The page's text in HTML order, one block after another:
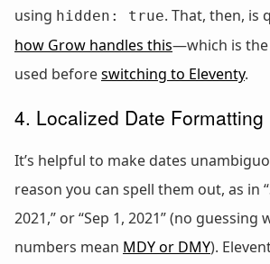
using hidden: true. That, then, is
how Grow handles this—which is
used beforeswitching to Eleventy.
4. Localized Date Formatting
It’s helpful to make dates
reason you can spell them out, as in
2021,” or “Sep 1, 2021” (no guessing
numbers mean MDY or DMY).